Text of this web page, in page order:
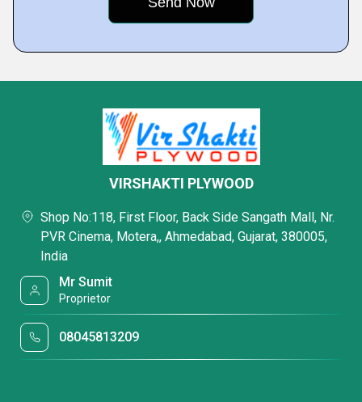
VIRSHAKTI PLYWOOD
Shop No:118, First Floor, Back Side Sangath Mall, Nr.
PVR Cinema, Motera,, Ahmedabad, Gujarat, 380005,
India
Mr Sumit
Proprietor
08045813209